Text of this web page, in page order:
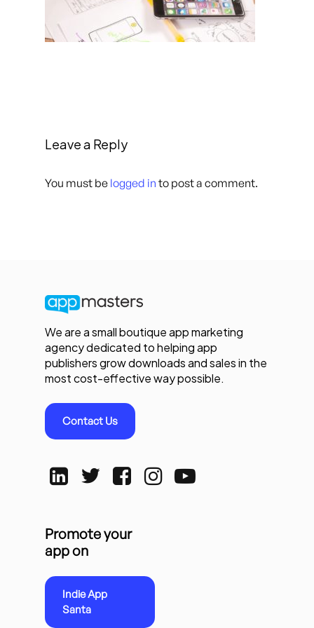
Leave a Reply
You must be logged in to post a comment.
We are a small boutique app marketing
agency dedicated to helping app
publishers grow downloads and sales in the
most cost-effective way possible.
Contact Us
Promote your
app on
Indie App
Santa